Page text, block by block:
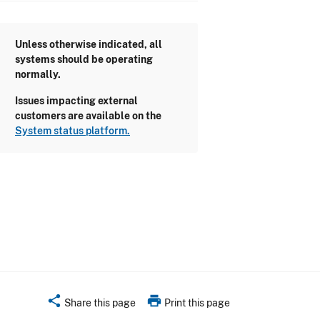
Unless otherwise indicated, all
systems should be operating
normally.
Issues impacting external
customers are available on the
System status platform.
share Share this page print Print this page